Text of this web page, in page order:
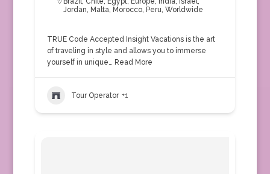
Jordan, Malta, Morocco, Peru, Worldwide
TRUE Code Accepted Insight Vacations is the art
of traveling in style and allows you to immerse
yourself in unique… Read More
Tour Operator +1